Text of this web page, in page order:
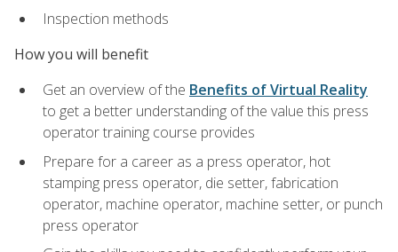
Inspection methods
How you will benefit
Get an overview of the Benefits of Virtual Reality
to get a better understanding of the value this press
operator training course provides
Prepare for a career as a press operator, hot
stamping press operator, die setter, fabrication
operator, machine operator, machine setter, or punch
press operator